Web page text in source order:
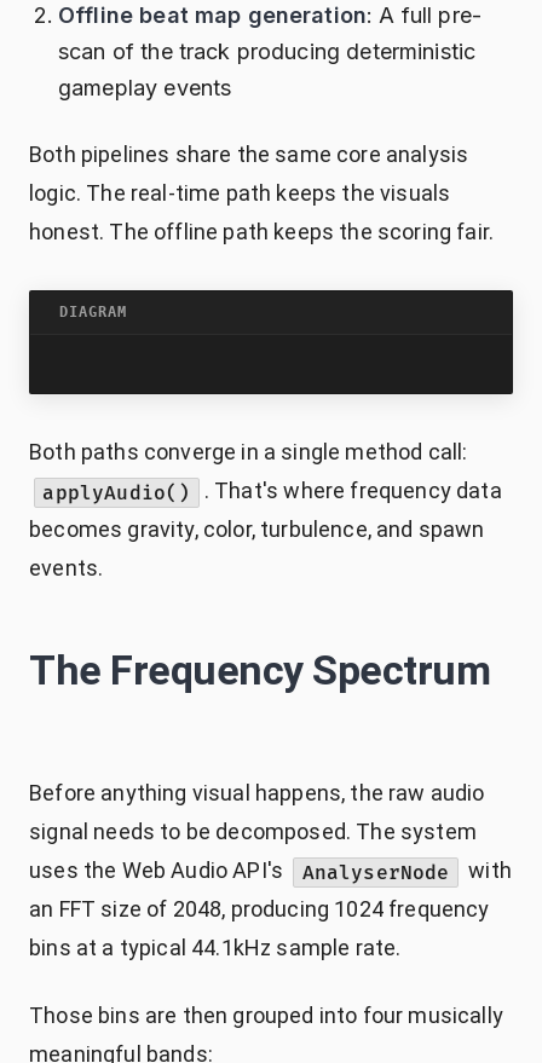
Offline beat map generation: A full pre-
scan of the track producing deterministic
gameplay events
Both pipelines share the same core analysis
logic. The real-time path keeps the visuals
honest. The offline path keeps the scoring fair.
DIAGRAM
Both paths converge in a single method call:
applyAudio()
. That's where frequency data
becomes gravity, color, turbulence, and spawn
events.
The Frequency Spectrum
Before anything visual happens, the raw audio
signal needs to be decomposed. The system
uses the Web Audio API's
AnalyserNode
with
an FFT size of 2048, producing 1024 frequency
bins at a typical 44.1kHz sample rate.
Those bins are then grouped into four musically
meaningful bands: